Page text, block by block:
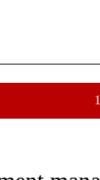
NEW PAGES